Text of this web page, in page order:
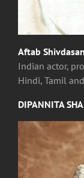
Aftab
Indian actor,
Hindi, Tamil
DIPANNITA